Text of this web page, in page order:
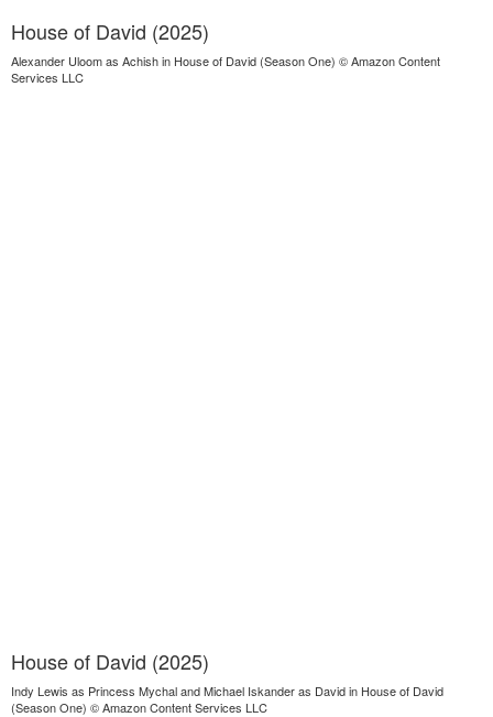
House of David (2025)
Alexander Uloom as Achish in House of David (Season One) © Amazon Content
Services LLC
House of David (2025)
Indy Lewis as Princess Mychal and Michael Iskander as David in House of David
(Season One) © Amazon Content Services LLC